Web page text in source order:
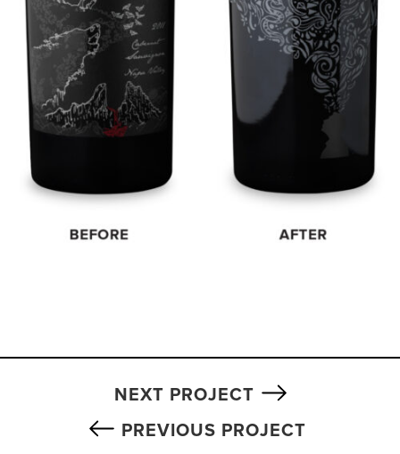
PREVIOUS PROJECT
NEXT PROJECT